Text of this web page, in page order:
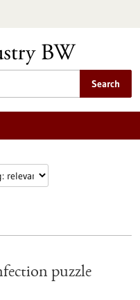
Search
puzzle